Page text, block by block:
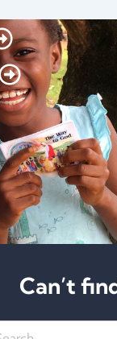
Can’t